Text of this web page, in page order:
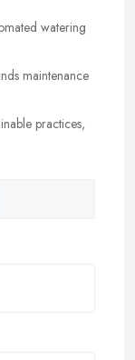
watering
maintenance
practices,